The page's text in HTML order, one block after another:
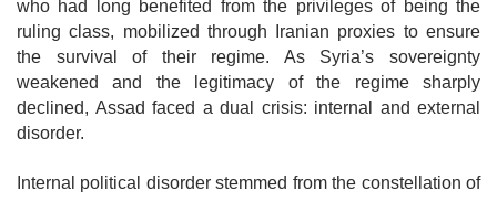
who had long benefited from the privileges of being the
ruling class, mobilized through Iranian proxies to ensure
the survival of their regime. As Syria’s sovereignty
weakened and the legitimacy of the regime sharply
declined, Assad faced a dual crisis: internal and external
disorder.
Internal political disorder stemmed from the constellation of